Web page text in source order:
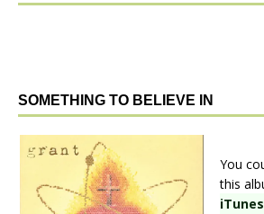
SOMETHING TO BELIEVE IN
You
this
iTunes